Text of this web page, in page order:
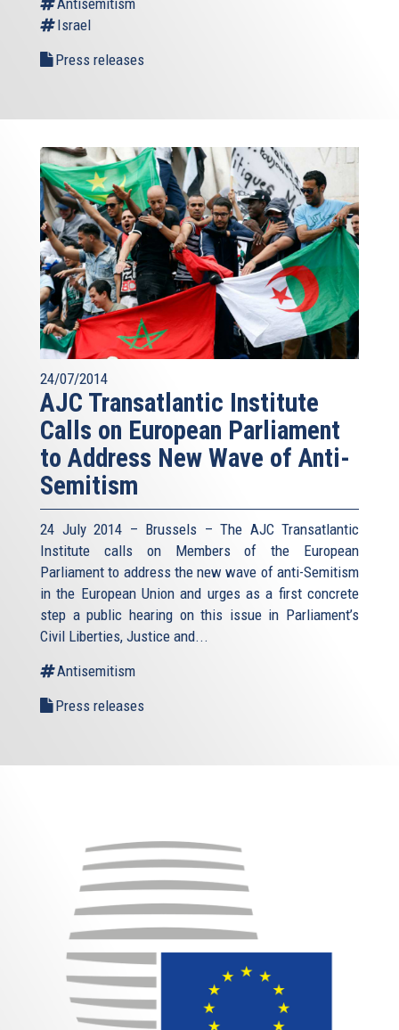
Israel
Press releases
24/07/2014
AJC Transatlantic Institute
Calls on European Parliament
to Address New Wave of Anti-
Semitism
24 July 2014 – Brussels – The AJC Transatlantic
Institute calls on Members of the European
Parliament to address the new wave of anti-Semitism
in the European Union and urges as a first concrete
step a public hearing on this issue in Parliament’s
Civil Liberties, Justice and...
Antisemitism
Press releases